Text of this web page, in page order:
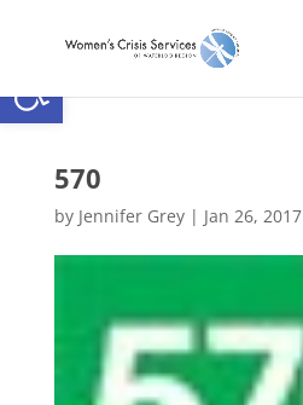
Open toolbar
570
by Jennifer Grey| Jan 26, 2017